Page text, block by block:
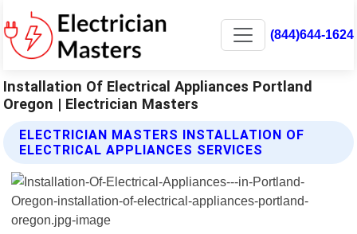
(844)644-1624
Installation Of Electrical Appliances Portland
Oregon | Electrician Masters
ELECTRICIAN MASTERS INSTALLATION OF
ELECTRICAL APPLIANCES SERVICES